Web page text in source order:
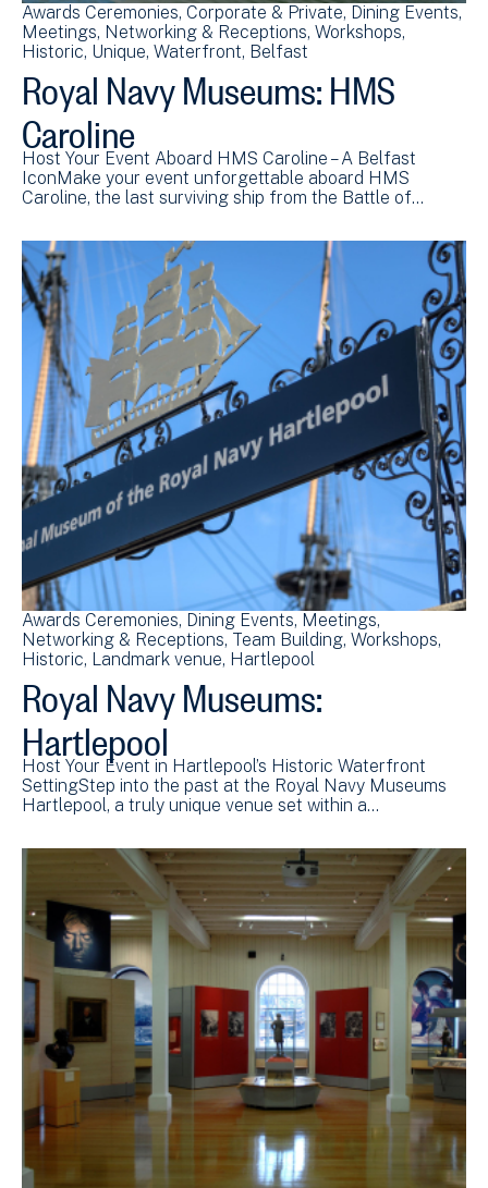
Awards Ceremonies Corporate & Private Dining Events
Meetings Networking & Receptions Workshops
Historic Unique Waterfront Belfast
Royal Navy Museums: HMS
Caroline
Host Your Event Aboard HMS Caroline – A Belfast
IconMake your event unforgettable aboard HMS
Caroline, the last surviving ship from the Battle of…
Awards Ceremonies Dining Events Meetings
Networking & Receptions Team Building Workshops
Historic Landmark venue Hartlepool
Royal Navy Museums:
Hartlepool
Host Your Event in Hartlepool’s Historic Waterfront
SettingStep into the past at the Royal Navy Museums
Hartlepool, a truly unique venue set within a…